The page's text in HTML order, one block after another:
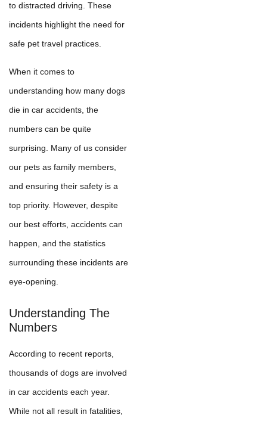
to distracted driving. These
incidents highlight the need for
safe pet travel practices.
When it comes to
understanding how many dogs
die in car accidents, the
numbers can be quite
surprising. Many of us consider
our pets as family members,
and ensuring their safety is a
top priority. However, despite
our best efforts, accidents can
happen, and the statistics
surrounding these incidents are
eye-opening.
Understanding The
Numbers
According to recent reports,
thousands of dogs are involved
in car accidents each year.
While not all result in fatalities,